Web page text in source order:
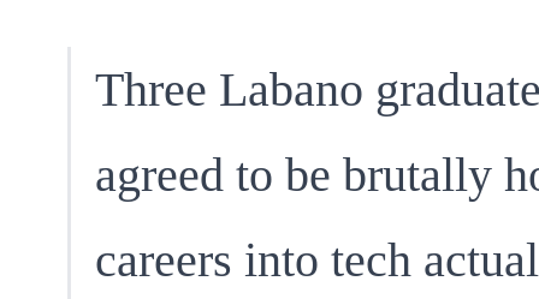
Three Labano
agreed to be brutally
careers into tech